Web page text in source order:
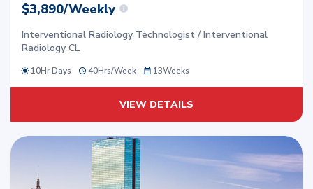
$3,890/Weekly
Interventional Radiology Technologist / Interventional
Radiology CL
10Hr Days 40Hrs/Week 13Weeks
VIEW DETAILS